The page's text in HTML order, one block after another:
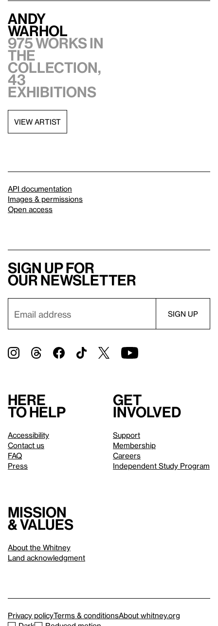
Andy
Warhol
975 works in
the
collection,
43
exhibitions
VIEW ARTIST
API documentation
Images & permissions
Open access
Sign up for
our newsletter
Here
to help
Accessibility
Contact us
FAQ
Press
Get
involved
Support
Membership
Careers
Independent Study Program
Mission
& values
About the Whitney
Land acknowledgment
Privacy policyTerms & conditionsAbout whitney.org